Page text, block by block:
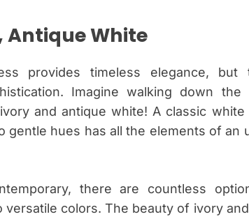
Antique White
provides timeless elegance, but
Imagine walking down the
and antique white! A classic
gentle hues has all the elements of an
there are countless
versatile colors. The beauty of ivory